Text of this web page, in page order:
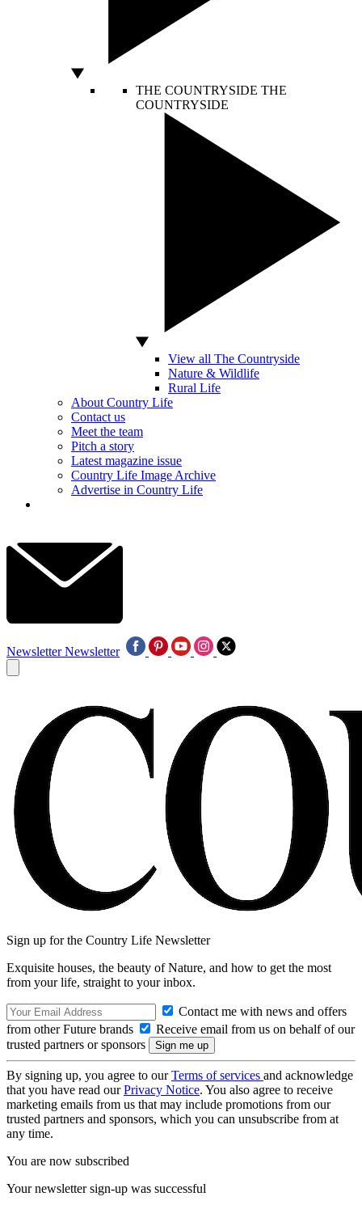
THE COUNTRYSIDE THE
COUNTRYSIDE
View all The Countryside
Nature & Wildlife
Rural Life
About Country Life
Contact us
Meet the team
Pitch a story
Latest magazine issue
Country Life Image Archive
Advertise in Country Life
Newsletter Newsletter
Sign up for the Country Life Newsletter
Exquisite houses, the beauty of Nature, and how to get the most
from your life, straight to your inbox.
Contact me with news and offers
from other Future brands
Receive email from us on behalf of our
trusted partners or sponsors
By signing up, you agree to ourTerms of services and acknowledge
that you have read ourPrivacy Notice. You also agree to receive
marketing emails from us that may include promotions from our
trusted partners and sponsors, which you can unsubscribe from at
any time.
You are now subscribed
Your newsletter sign-up was successful